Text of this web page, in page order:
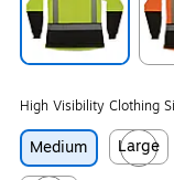
High Visibility Clothing
Medium
Large
Exited